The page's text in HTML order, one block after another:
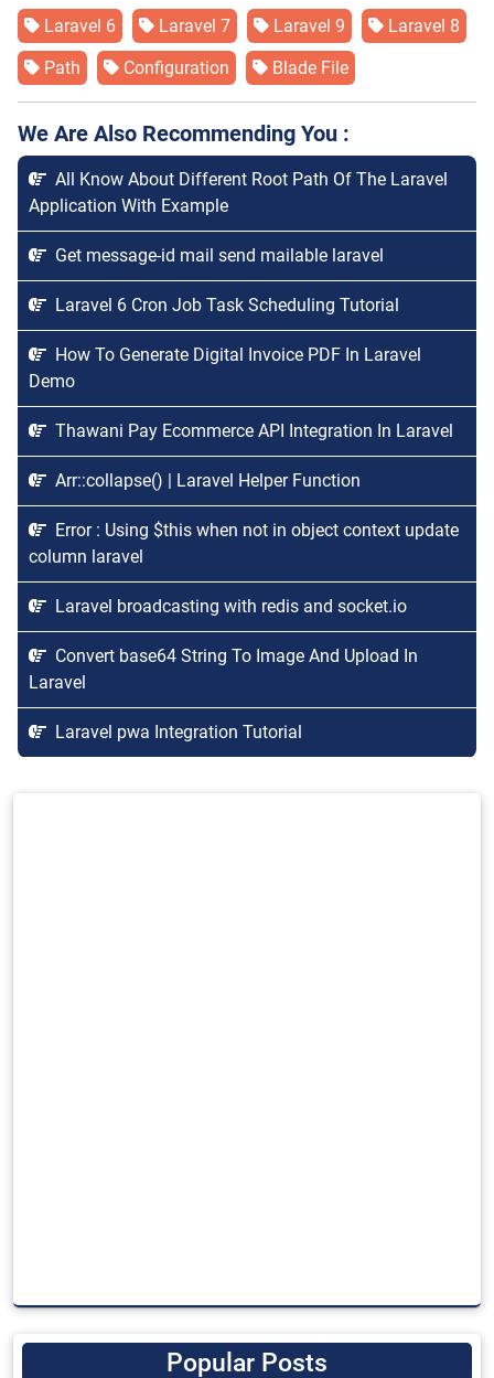
Laravel 6 Laravel 7 Laravel 9
Laravel 8
Path
Configuration Blade File
We Are Also Recommending You :
All Know About Different Root Path Of The Laravel
Application With Example
Get message-id mail send mailable laravel
Laravel 6 Cron Job Task Scheduling Tutorial
How To Generate Digital Invoice PDF In Laravel
Demo
Thawani Pay Ecommerce API Integration In Laravel
Arr::collapse() | Laravel Helper Function
Error : Using $this when not in object context update
column laravel
Laravel broadcasting with redis and socket.io
Convert base64 String To Image And Upload In
Laravel
Laravel pwa Integration Tutorial
Popular Posts